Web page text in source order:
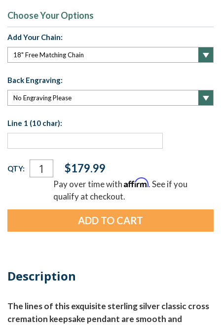
Choose Your Options
Add Your Chain:
Back Engraving:
Line 1 (10 char):
Current
Stock:
QTY: $179.99
Pay over time withAffirm. See if you
qualify at checkout.
Description
The lines of this exquisite sterling silver classic cross
cremation keepsake pendant are smooth and